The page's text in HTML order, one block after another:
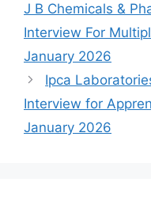
J B Chemicals &
Interview For
January 2026
Ipca
Interview for
January 2026